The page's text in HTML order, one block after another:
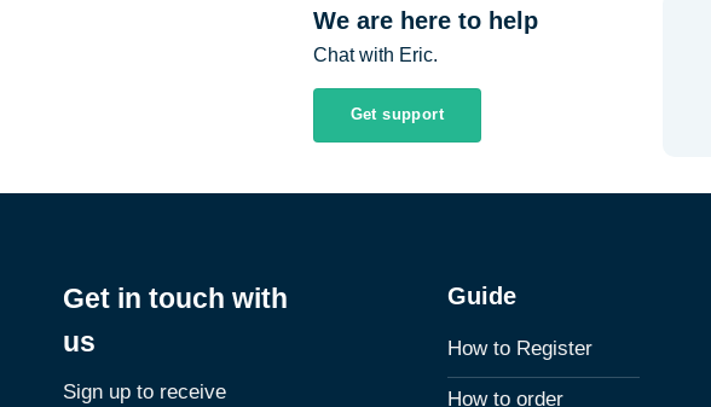
We are here to help
Chat with Eric.
Get support
Get in touch with
us
Sign up to receive
Guide
How to Register
How to order